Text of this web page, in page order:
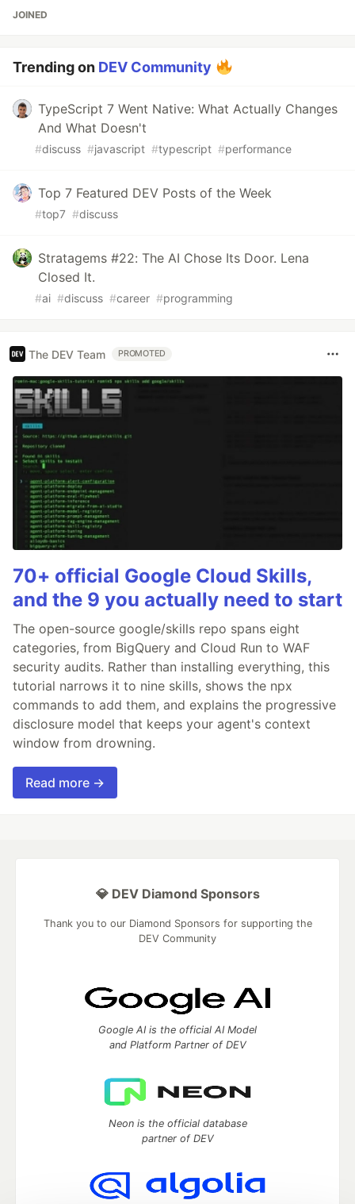
JOINED
Trending on DEV Community
TypeScript 7 Went Native: What Actually Changes
And What Doesn't
#discuss #javascript #typescript #performance
Top 7 Featured DEV Posts of the Week
#top7 #discuss
Stratagems #22: The AI Chose Its Door. Lena
Closed It.
#ai #discuss #career #programming
The DEV Team PROMOTED
70+ official Google Cloud Skills,
and the 9 you actually need to start
The open-source google/skills repo spans eight
categories, from BigQuery and Cloud Run to WAF
security audits. Rather than installing everything, this
tutorial narrows it to nine skills, shows the npx
commands to add them, and explains the progressive
disclosure model that keeps your agent's context
window from drowning.
Read more →
💎 DEV Diamond Sponsors
Thank you to our Diamond Sponsors for supporting the
DEV Community
Google AI is the official AI Model
and Platform Partner of DEV
Neon is the official database
partner of DEV